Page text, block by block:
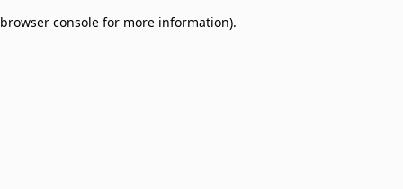
browser console for more information).